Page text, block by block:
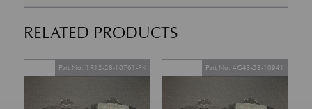
RELATED PRODUCTS
Part No. 1R12-28-10761-PK Part No. 4G43-28-10941